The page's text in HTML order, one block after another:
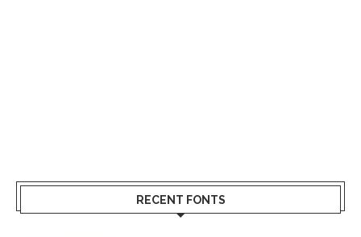
RECENT FONTS